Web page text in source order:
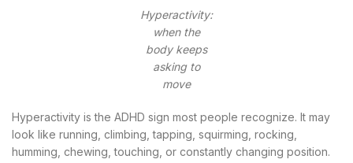
Hyperactivity:
when the
body keeps
asking to
move
Hyperactivity is the ADHD sign most people recognize. It may
look like running, climbing, tapping, squirming, rocking,
humming, chewing, touching, or constantly changing position.